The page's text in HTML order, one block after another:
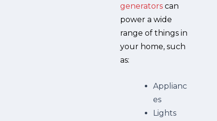
generators can
power a wide
range of things in
your home, such
as:
Applianc
es
Lights